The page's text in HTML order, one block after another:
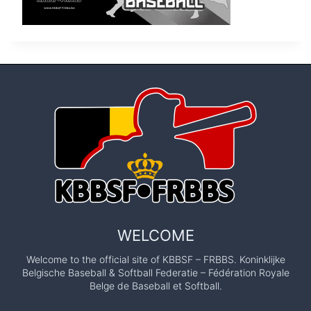
WELCOME
Welcome to the official site of KBBSF – FRBBS. Koninklijke
Belgische Baseball & Softball Federatie – Fédération Royale
Belge de Baseball et Softball.